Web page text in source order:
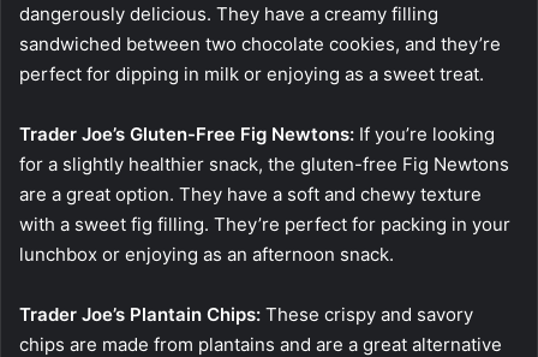
dangerously delicious. They have a creamy filling
sandwiched between two chocolate cookies, and they’re
perfect for dipping in milk or enjoying as a sweet treat.
Trader Joe’s Gluten-Free Fig Newtons: If you’re looking
for a slightly healthier snack, the gluten-free Fig Newtons
are a great option. They have a soft and chewy texture
with a sweet fig filling. They’re perfect for packing in your
lunchbox or enjoying as an afternoon snack.
Trader Joe’s Plantain Chips: These crispy and savory
chips are made from plantains and are a great alternative